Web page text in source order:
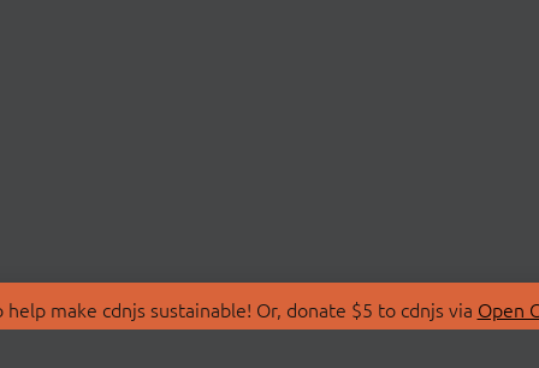
make cdnjs sustainable! Or, donate $5 to cdnjs via Open